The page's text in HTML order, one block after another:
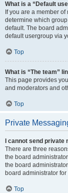
What is a “Default
If you are a member
determine which
default. The board
default usergroup via
Top
What is “The team”
This page provides
and moderators and
Top
Private
I cannot send private
There are three
the board
the board
board administrator
Top